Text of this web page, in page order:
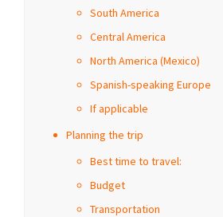
South America
Central America
North America (Mexico)
Spanish-speaking Europe
If applicable
Planning the trip
Best time to travel:
Budget
Transportation